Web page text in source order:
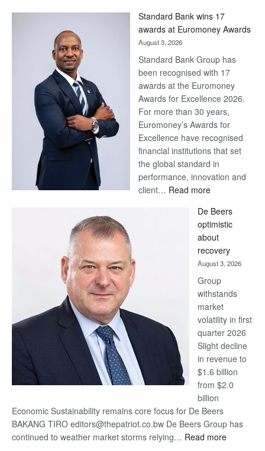
Later
Standard Bank wins 17
awards at Euromoney Awards
August 3, 2026
Standard Bank Group has
been recognised with 17
awards at the Euromoney
Awards for Excellence 2026.
For more than 30 years,
Euromoney’s Awards for
Excellence have recognised
financial institutions that set
the global standard in
performance, innovation and
client… Read more:
Bank
wins
17
awards
at
Euromoney
Awards
De Beers
optimistic
about
recovery
August 3, 2026
Group
withstands
market
volatility in first
quarter 2026
Slight decline
in revenue to
$1.6 billion
from $2.0
billion
Economic Sustainability remains core focus for De Beers
BAKANG TIRO editors@thepatriot.co.bw De Beers Group has
continued to weather market storms relying… Read more: